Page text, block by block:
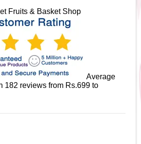
Fruits & Basket Shop
Average
182 reviewsfrom Rs.699 to